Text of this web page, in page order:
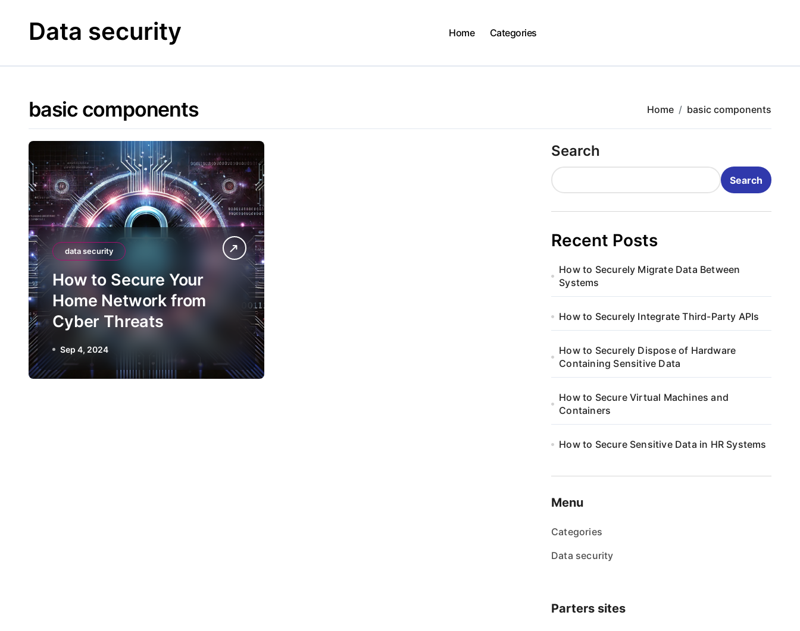
Data security Home Categories
basic components Home basic components
data security
How to Secure Your
Home Network from
Cyber Threats
Sep 4, 2024
Search
Search
Recent Posts
How to Securely Migrate Data Between
Systems
How to Securely Integrate Third-Party APIs
How to Securely Dispose of Hardware
Containing Sensitive Data
How to Secure Virtual Machines and
Containers
How to Secure Sensitive Data in HR Systems
Menu
Categories
Data security
Parters sites